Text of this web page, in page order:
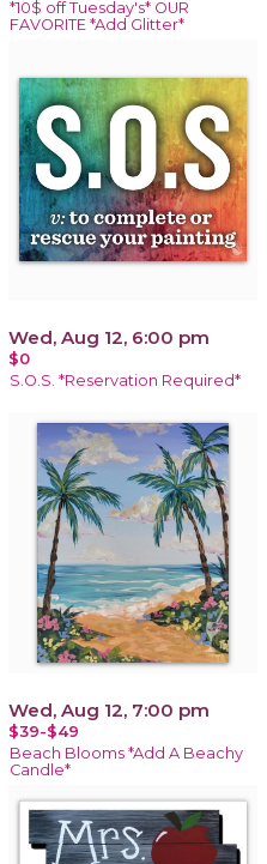
*10$ off Tuesday's* OUR
FAVORITE *Add Glitter*
Wed, Aug 12, 6:00 pm
$0
S.O.S. *Reservation Required*
Wed, Aug 12, 7:00 pm
$39-$49
Beach Blooms *Add A Beachy
Candle*